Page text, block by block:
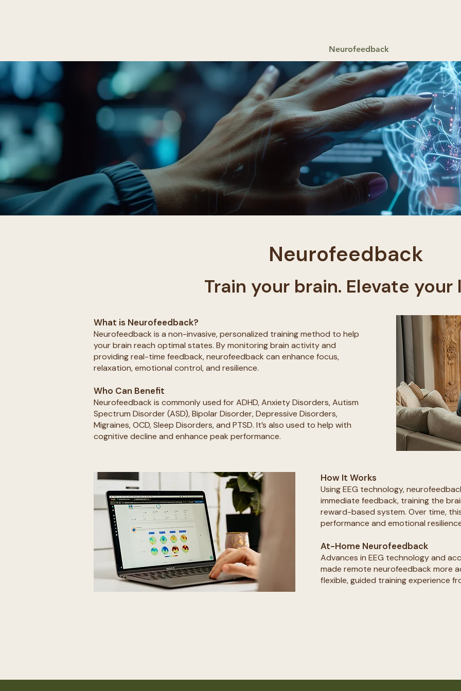
Neurofeedback
Neurofeedback
Train your brain. Elevate your
What is Neurofeedback?
Neurofeedback is a non-invasive, personalized training method to help
your brain reach optimal states. By monitoring brain activity and
providing real-time feedback, neurofeedback can enhance focus,
relaxation, emotional control, and resilience.
Who Can Benefit
Neurofeedback is commonly used for ADHD, Anxiety Disorders, Autism
Spectrum Disorder (ASD), Bipolar Disorder, Depressive Disorders,
Migraines, OCD, Sleep Disorders, and PTSD. It’s also used to help with
cognitive decline and enhance peak performance.
How It Works
Using EEG technology,
immediate feedback, training the
reward-based system. Over time,
performance and emotional
At-Home Neurofeedback
Advances in EEG technology and
made remote neurofeedback more
flexible, guided training experience